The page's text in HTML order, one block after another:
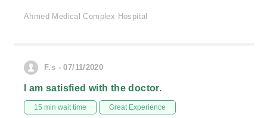
Ahmed Medical Complex Hospital
F.s - 07/11/2020
I am satisfied with the doctor.
15 min wait time Great Experience